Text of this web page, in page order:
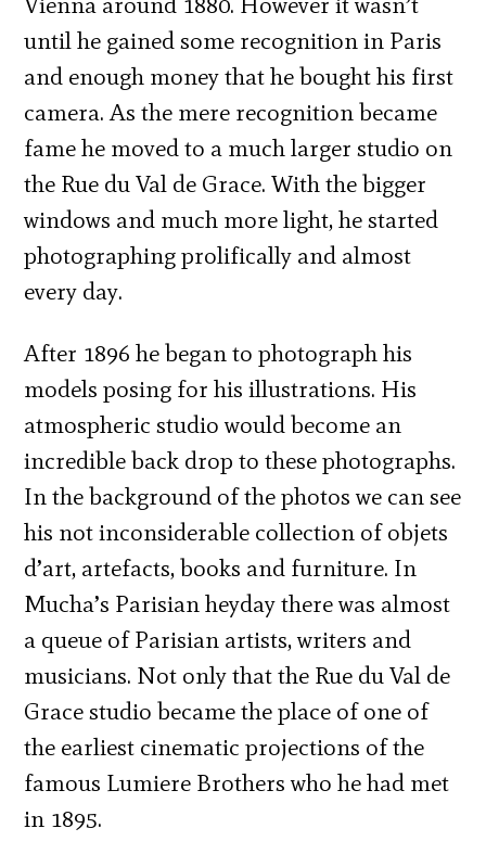
until he gained some recognition in Paris
and enough money that he bought his first
camera. As the mere recognition became
fame he moved to a much larger studio on
the Rue du Val de Grace. With the bigger
windows and much more light, he started
photographing prolifically and almost
every day.
After 1896 he began to photograph his
models posing for his illustrations. His
atmospheric studio would become an
incredible back drop to these photographs.
In the background of the photos we can see
his not inconsiderable collection of objets
d’art, artefacts, books and furniture. In
Mucha’s Parisian heyday there was almost
a queue of Parisian artists, writers and
musicians. Not only that the Rue du Val de
Grace studio became the place of one of
the earliest cinematic projections of the
famous Lumiere Brothers who he had met
in 1895.